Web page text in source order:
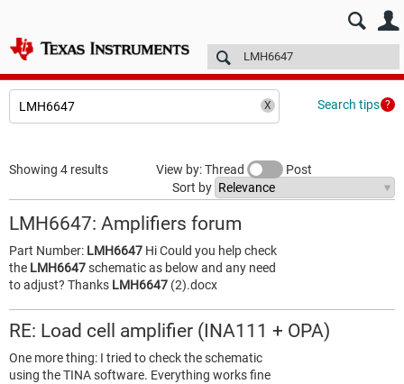
E2E™ design support > Technical articles
Search tips
Showing 4 results View by: Thread
Post
Sort by
LMH6647: Amplifiers forum
Part Number: LMH6647 Hi Could you help check
the LMH6647schematic as below and any need
to adjust? Thanks LMH6647 (2).docx
RE: Load cell amplifier (INA111 + OPA)
One more thing: I tried to check the schematic
using the TINA software. Everything works fine